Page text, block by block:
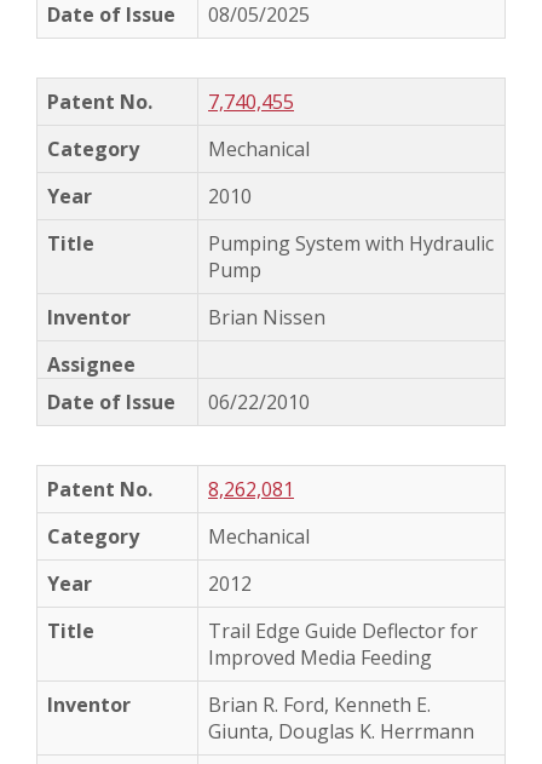
08/05/2025
7,740,455
Mechanical
2010
Pumping System with Hydraulic
Pump
Brian Nissen
06/22/2010
8,262,081
Mechanical
2012
Trail Edge Guide Deflector for
Improved Media Feeding
Brian R. Ford, Kenneth E.
Giunta, Douglas K. Herrmann